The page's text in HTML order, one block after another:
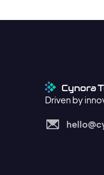
Driven by